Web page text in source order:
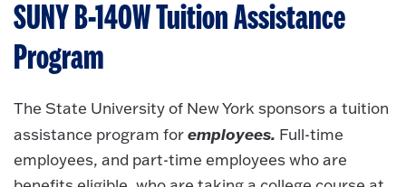
SUNY B-140W Tuition Assistance
Program
The State University of New York sponsors a tuition
assistance program foremployees. Full-time
employees, and part-time employees who are